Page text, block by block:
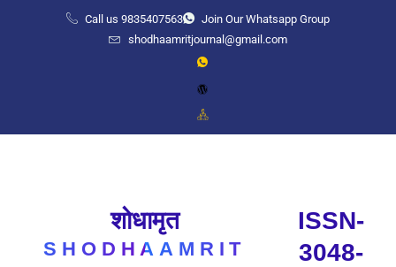
Call us 9835407563
Join Our Whatsapp Group
shodhaamritjournal@gmail.com
शोधामृत
SHODHAAMRIT
ISSN-
3048-